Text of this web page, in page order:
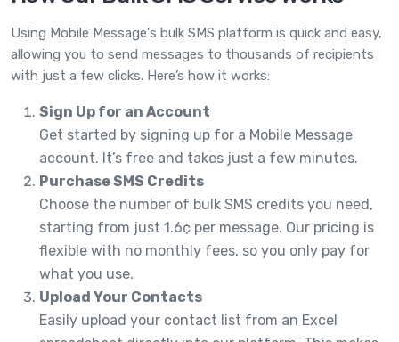
Using Mobile Message's bulk SMS platform is quick and easy,
allowing you to send messages to thousands of recipients
with just a few clicks. Here’s how it works:
Sign Up for an Account
Get started by signing up for a Mobile Message
account. It’s free and takes just a few minutes.
Purchase SMS Credits
Choose the number of bulk SMS credits you need,
starting from just 1.6¢ per message. Our pricing is
flexible with no monthly fees, so you only pay for
what you use.
Upload Your Contacts
Easily upload your contact list from an Excel